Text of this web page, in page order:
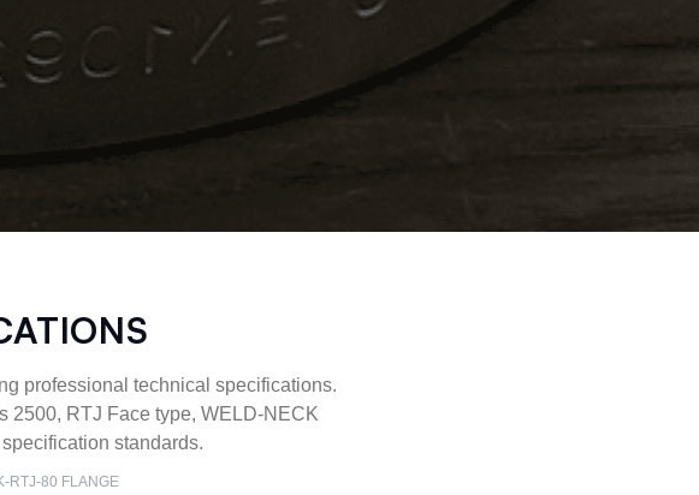
professional technical specifications.
2500, RTJ Face type, WELD-NECK
standards.
RTJ-80 FLANGE